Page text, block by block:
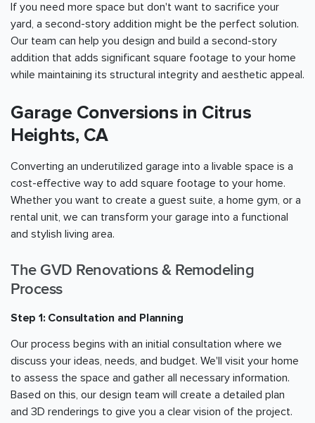
If you need more space but don't want to sacrifice your
yard, a second-story addition might be the perfect solution.
Our team can help you design and build a second-story
addition that adds significant square footage to your home
while maintaining its structural integrity and aesthetic appeal.
Garage Conversions in Citrus
Heights, CA
Converting an underutilized garage into a livable space is a
cost-effective way to add square footage to your home.
Whether you want to create a guest suite, a home gym, or a
rental unit, we can transform your garage into a functional
and stylish living area.
The GVD Renovations & Remodeling
Process
Step 1: Consultation and Planning
Our process begins with an initial consultation where we
discuss your ideas, needs, and budget. We'll visit your home
to assess the space and gather all necessary information.
Based on this, our design team will create a detailed plan
and 3D renderings to give you a clear vision of the project.